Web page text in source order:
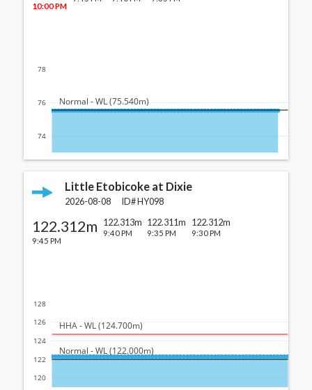
10:00 PM
74
76
78
Normal - WL (75.540m)
Little Etobicoke at Dixie
2026-08-08 ID# HY098
122.312m
9:45 PM
122.313m
9:40 PM
122.311m
9:35 PM
122.312m
9:30 PM
120
122
124
126
128
Normal - WL (122.000m)
HHA - WL (124.700m)